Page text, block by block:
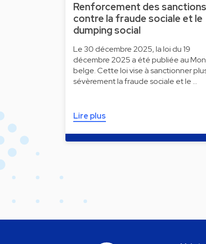
Renforcement des sanctions
contre la fraude sociale et le
dumping social
Le 30 décembre 2025, la loi du 19
décembre 2025 a été publiée au
belge. Cette loi vise à sanctionner
sévèrement la fraude sociale et le …
Lire plus